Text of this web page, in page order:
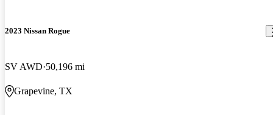
2023 Nissan Rogue
SV AWD 50,196 mi
Grapevine, TX